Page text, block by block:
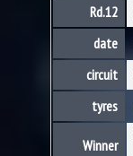
Rd.12
date
circuit
tyres
Winner